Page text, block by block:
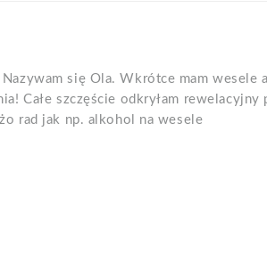
Nazywam się Ola. Wkrótce mam wesele
Całe szczęście odkryłam
rad jak np. alkohol na wesele